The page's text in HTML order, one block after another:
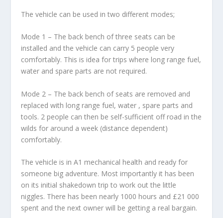
The vehicle can be used in two different modes;
Mode 1 – The back bench of three seats can be
installed and the vehicle can carry 5 people very
comfortably. This is idea for trips where long range fuel,
water and spare parts are not required.
Mode 2 – The back bench of seats are removed and
replaced with long range fuel, water , spare parts and
tools. 2 people can then be self-sufficient off road in the
wilds for around a week (distance dependent)
comfortably.
The vehicle is in A1 mechanical health and ready for
someone big adventure. Most importantly it has been
on its initial shakedown trip to work out the little
niggles. There has been nearly 1000 hours and £21 000
spent and the next owner will be getting a real bargain.